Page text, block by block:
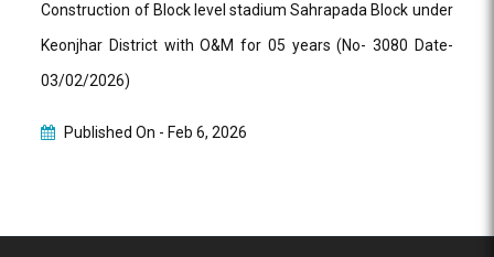
Construction of Block level stadium Sahrapada Block under
Keonjhar District with O&M for 05 years (No- 3080 Date-
03/02/2026)
Published On - Feb 6, 2026